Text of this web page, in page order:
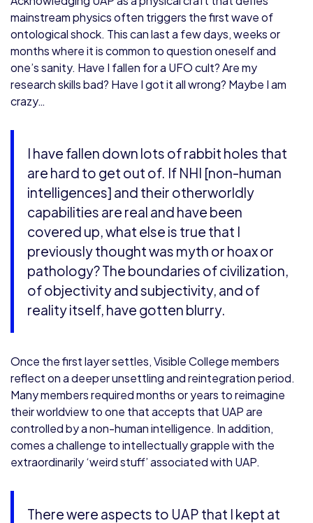
mainstream physics often triggers the first wave of
ontological shock. This can last a few days, weeks or
months where it is common to question oneself and
one’s sanity. Have I fallen for a UFO cult? Are my
research skills bad? Have I got it all wrong? Maybe I am
crazy…
I have fallen down lots of rabbit holes that
are hard to get out of. If NHI [non-human
intelligences] and their otherworldly
capabilities are real and have been
covered up, what else is true that I
previously thought was myth or hoax or
pathology? The boundaries of civilization,
of objectivity and subjectivity, and of
reality itself, have gotten blurry.
Once the first layer settles, Visible College members
reflect on a deeper unsettling and reintegration period.
Many members required months or years to reimagine
their worldview to one that accepts that UAP are
controlled by a non-human intelligence. In addition,
comes a challenge to intellectually grapple with the
extraordinarily ‘weird stuff’ associated with UAP.
There were aspects to UAP that I kept at